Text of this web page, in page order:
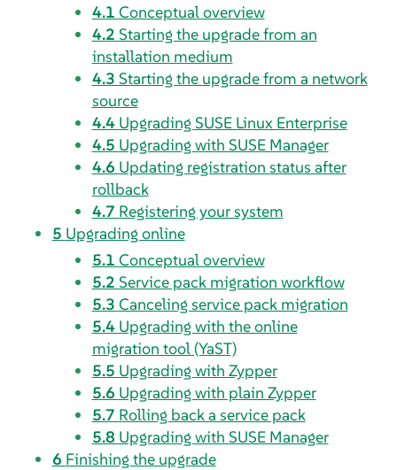
4.1 Conceptual overview
4.2 Starting the upgrade from an
installation medium
4.3 Starting the upgrade from a network
source
4.4 Upgrading SUSE Linux Enterprise
4.5 Upgrading with SUSE Manager
4.6 Updating registration status after
rollback
4.7 Registering your system
5 Upgrading online
5.1 Conceptual overview
5.2 Service pack migration workflow
5.3 Canceling service pack migration
5.4 Upgrading with the online
migration tool (YaST)
5.5 Upgrading with Zypper
5.6 Upgrading with plain Zypper
5.7 Rolling back a service pack
5.8 Upgrading with SUSE Manager
6 Finishing the upgrade